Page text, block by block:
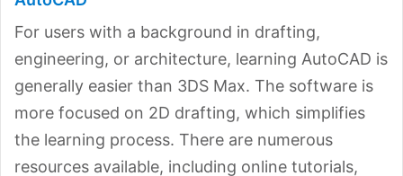
For users with a background in drafting,
engineering, or architecture, learning AutoCAD is
generally easier than 3DS Max. The software is
more focused on 2D drafting, which simplifies
the learning process. There are numerous
resources available, including online tutorials,